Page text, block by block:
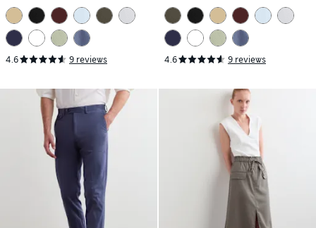
4.6 9 reviews 4.6 9 reviews